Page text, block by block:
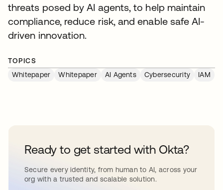
threats posed by AI agents, to help maintain
compliance, reduce risk, and enable safe AI-
driven innovation.
TOPICS
Whitepaper
Whitepaper AI Agents Cybersecurity IAM
Ready to get started with Okta?
Secure every identity, from human to AI, across your
org with a trusted and scalable solution.